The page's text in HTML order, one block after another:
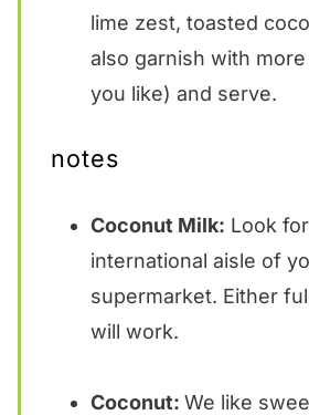
lime zest, toasted
also garnish with
you like) and serve.
notes
Coconut Milk: Look
international aisle of
supermarket. Either
will work.
Coconut: We like